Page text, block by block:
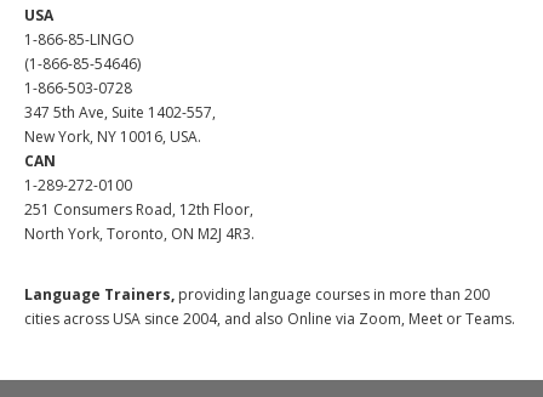
USA
1-866-85-LINGO
(1-866-85-54646)
1-866-503-0728
347 5th Ave, Suite 1402-557,
New York, NY 10016, USA.
CAN
1-289-272-0100
251 Consumers Road, 12th Floor,
North York, Toronto, ON M2J 4R3.
Language Trainers, providing language courses in more than 200
cities across USA since 2004, and also Online via Zoom, Meet or Teams.